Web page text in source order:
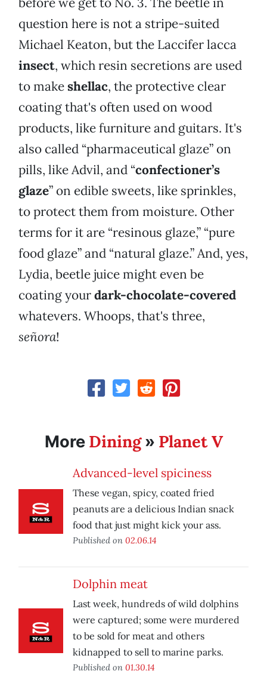
question here is not a stripe-suited
Michael Keaton, but the Laccifer lacca
insect, which resin secretions are used
to makeshellac, the protective clear
coating that's often used on wood
products, like furniture and guitars. It's
also called “pharmaceutical glaze” on
pills, like Advil, and “confectioner’s
glaze” on edible sweets, like sprinkles,
to protect them from moisture. Other
terms for it are “resinous glaze,” “pure
food glaze” and “natural glaze.” And, yes,
Lydia, beetle juice might even be
coating yourdark-chocolate-covered
whatevers. Whoops, that's three,
señora!
More Dining» Planet V
Advanced-level spiciness
These vegan, spicy, coated fried
peanuts are a delicious Indian snack
food that just might kick your ass.
Published on 02.06.14
Dolphin meat
Last week, hundreds of wild dolphins
were captured; some were murdered
to be sold for meat and others
kidnapped to sell to marine parks.
Published on 01.30.14